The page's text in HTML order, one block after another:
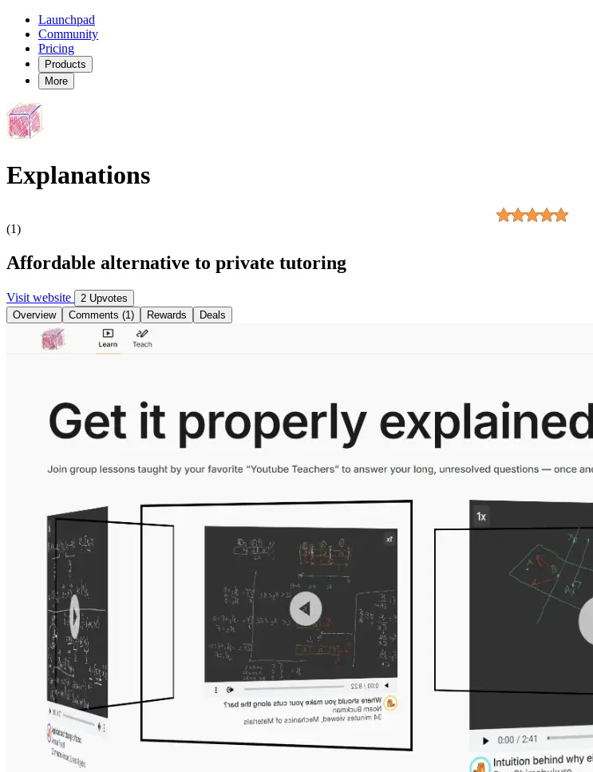
Launchpad
Community
Pricing
Products
More
Explanations
(1)
Affordable alternative to private tutoring
Visit website
2 Upvotes
Overview
Comments (1) Rewards Deals